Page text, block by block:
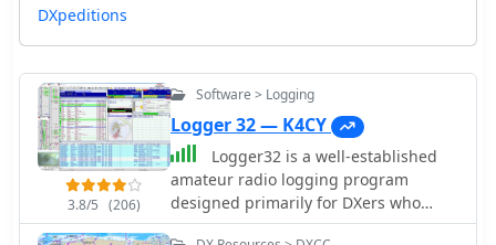
DXpeditions
3.8/5 (206)
Software > Logging
Logger 32 — K4CY
Logger32 is a well-established
amateur radio logging program
designed primarily for DXers who
require a flexible and data-driven